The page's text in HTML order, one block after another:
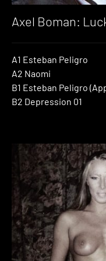
Axel Boman:
A1 Esteban Peligro
A2 Naomi
B1 Esteban Peligro
B2 Depression 01